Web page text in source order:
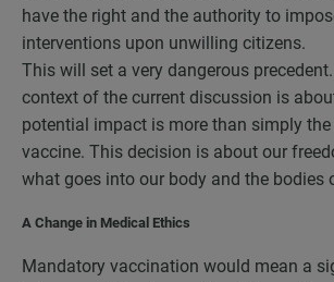
have the right and the authority to
interventions upon unwilling citizens.
This will set a very dangerous
context of the current discussion is
potential impact is more than simply
vaccine. This decision is about our
what goes into our body and the bodies
A Change in Medical Ethics
Mandatory vaccination would mean a